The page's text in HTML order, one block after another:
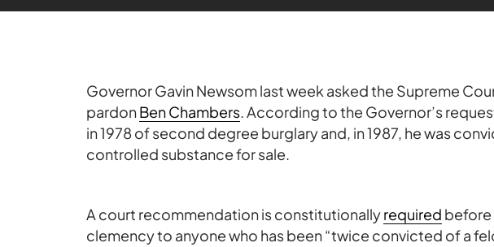
Governor Gavin Newsom last week asked the Supreme
pardonBen Chambers. According to the Governor’s
in 1978 of second degree burglary and, in 1987, he was
controlled substance for sale.
A court recommendation is constitutionallyrequired before
clemency to anyone who has been “twice convicted of a